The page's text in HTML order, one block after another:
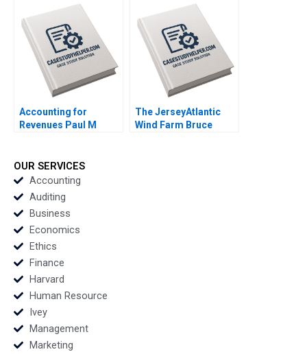
Calderon 2021
Performance Lyn
Purdy Anjali Coelho
2003
Accounting for
Revenues Paul M
The JerseyAtlantic
Wind Farm Bruce
OUR SERVICES
Accounting
Auditing
Business
Economics
Ethics
Finance
Harvard
Human Resource
Ivey
Management
Marketing